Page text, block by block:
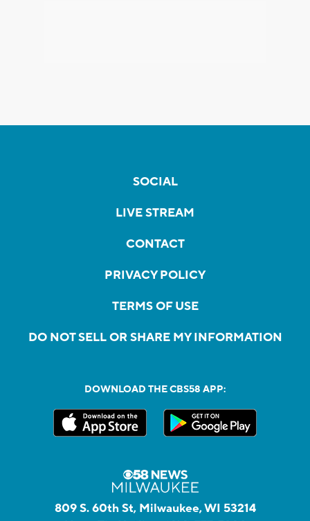
SOCIAL
LIVE STREAM
CONTACT
PRIVACY POLICY
TERMS OF USE
DO NOT SELL OR SHARE MY INFORMATION
DOWNLOAD THE CBS58 APP:
809 S. 60th St, Milwaukee, WI 53214